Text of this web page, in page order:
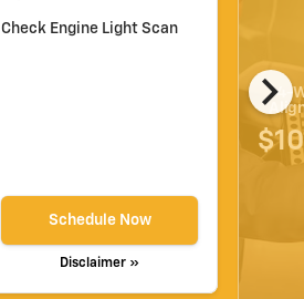
chevron_right
Check Engine Light Scan
Schedule Now
Disclaimer »
4-